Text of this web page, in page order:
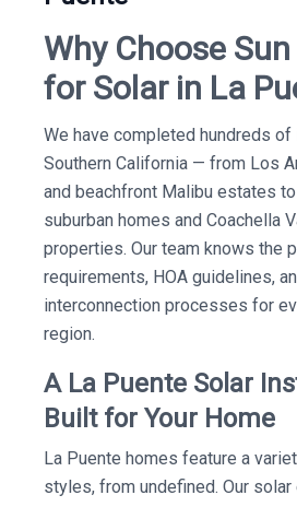
Why Choose
for Solar in La
We have completed hundreds
Southern California — from Los
and beachfront Malibu estates
suburban homes and Coachella
properties. Our team knows the
requirements, HOA guidelines,
interconnection processes for
region.
A La Puente Solar
Built for Your Home
La Puente homes feature a
styles, from undefined. Our